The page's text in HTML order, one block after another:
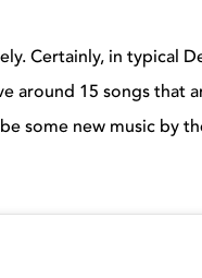
Certainly, in typical
around 15 songs
some new music by